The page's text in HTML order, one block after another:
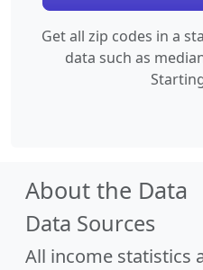
Get all zip codes in a
data such as
About the Data
Data Sources
All income statistics